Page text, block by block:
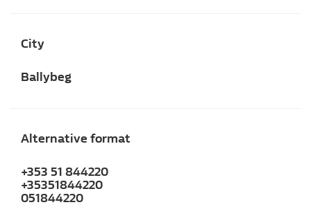
City
Ballybeg
Alternative format
+353 51 844220
+35351844220
051844220